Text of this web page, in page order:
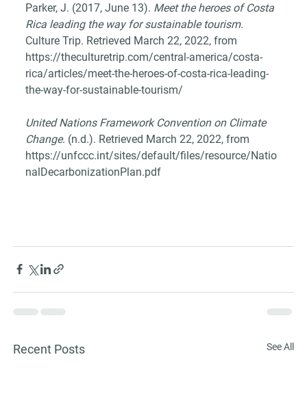
Parker, J. (2017, June 13). Meet the heroes of Costa
Rica leading the way for sustainable tourism.
Culture Trip. Retrieved March 22, 2022, from
https://theculturetrip.com/central-america/costa-
rica/articles/meet-the-heroes-of-costa-rica-leading-
the-way-for-sustainable-tourism/
United Nations Framework Convention on Climate
Change. (n.d.). Retrieved March 22, 2022, from
https://unfccc.int/sites/default/files/resource/Natio
nalDecarbonizationPlan.pdf
Recent Posts See All